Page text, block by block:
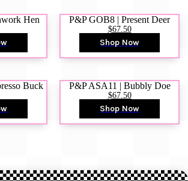
Hen P&P GOB8 | Present Deer
$67.50
Shop Now
Buck P&P ASA11 | Bubbly Doe
$67.50
Shop Now